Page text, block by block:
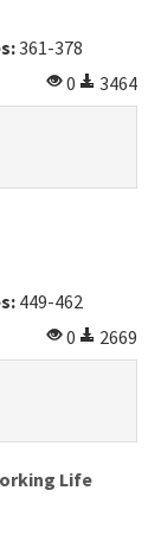
361-378
0
3464
449-462
0
2669
Life